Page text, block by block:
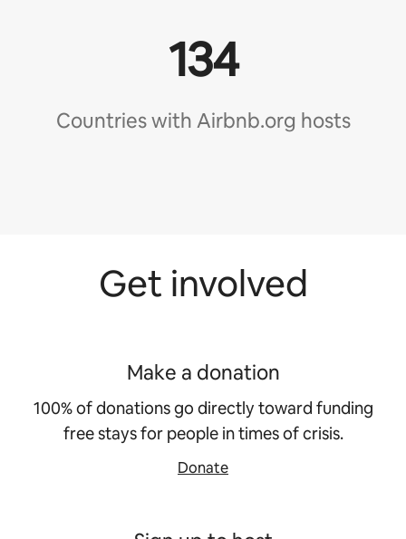
134
Countries with Airbnb.org hosts
Get involved
Make a donation
100% of donations go directly toward funding
free stays for people in times of crisis.
Donate